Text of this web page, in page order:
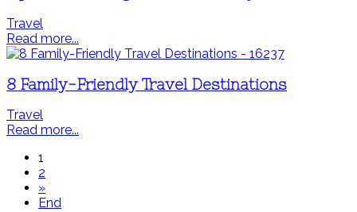
Travel
Read more...
8 Family-Friendly Travel Destinations
Travel
Read more...
1
2
»
End